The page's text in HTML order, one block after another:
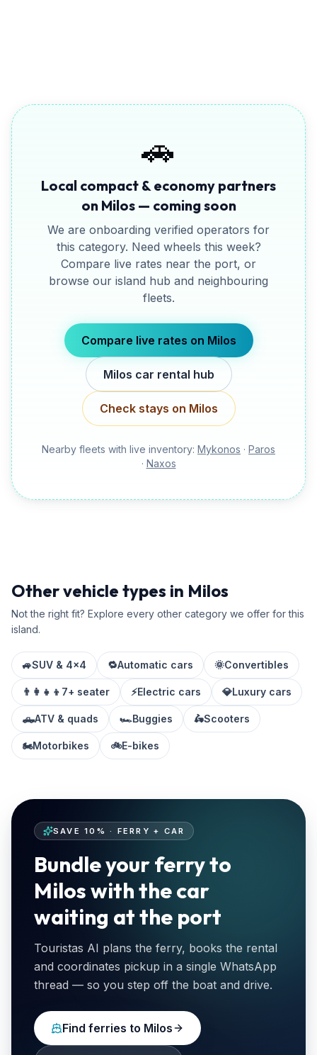
🚗
Local compact & economy partners
on Milos— coming soon
We are onboarding verified operators for
this category. Need wheels this week?
Compare live rates near the port, or
browse our island hub and neighbouring
fleets.
Compare live rates on Milos
Milos car rental hub
Check stays on Milos
Nearby fleets with live inventory: Mykonos · Paros
· Naxos
Other vehicle types in Milos
Not the right fit? Explore every other category we offer for this
island.
🚙SUV & 4x4 🔁Automatic cars 🌞Convertibles
👨‍👩‍👧‍👦 7+ seater ⚡Electric cars 💎Luxury cars
🛻ATV & quads 🏎️Buggies 🛵Scooters
🏍️Motorbikes 🚲E-bikes
SAVE 10% · FERRY + CAR
Bundle your ferry to
Milos with the car
waiting at the port
Touristas AI plans the ferry, books the rental
and coordinates pickup in a single WhatsApp
thread — so you step off the boat and drive.
Find ferries to Milos